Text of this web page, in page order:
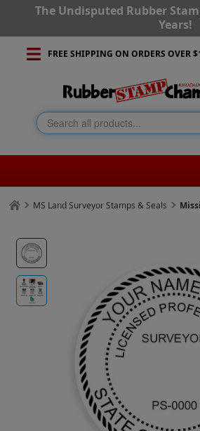
The Undisputed Rubber
Years!
FREE SHIPPING ON ORDERS OVER
MS Land Surveyor Stamps & Seals